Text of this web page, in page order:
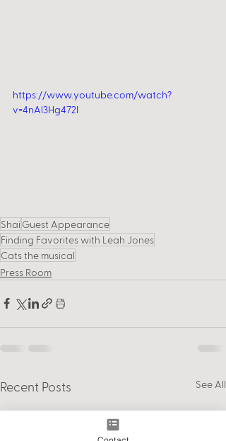
https://www.youtube.com/watch?
v=4nAl3Hg472I
Shai Guest Appearance
Finding Favorites with Leah Jones
Cats the musical
Press Room
Recent Posts See All